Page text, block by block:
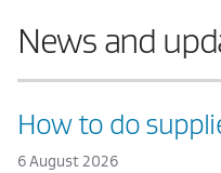
News and
How to do
6 August 2026